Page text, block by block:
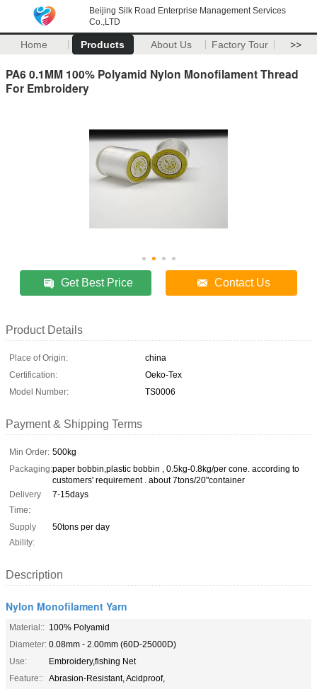
Beijing Silk Road Enterprise Management Services
Co.,LTD
Home Products About Us Factory Tour >>
PA6 0.1MM 100% Polyamid Nylon Monofilament Thread
For Embroidery
Get Best Price Contact Us
Product Details
Place of Origin:
china
Certification:
Oeko-Tex
Model Number:
TS0006
Payment & Shipping Terms
Min Order: 500kg
Packaging:paper bobbin,plastic bobbin , 0.5kg-0.8kg/per cone. according to
customers' requirement . about 7tons/20"container
Delivery
Time:
7-15days
Supply
Ability:
50tons per day
Description
Nylon Monofilament Yarn
Material:: 100% Polyamid
Diameter: 0.08mm - 2.00mm (60D-25000D)
Use:
Embroidery,fishing Net
Feature:: Abrasion-Resistant, Acidproof,